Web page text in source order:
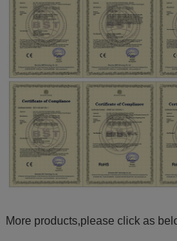
More products,please click as